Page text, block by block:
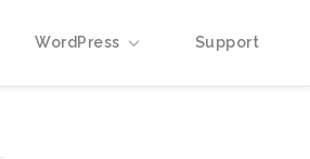
WordPress Support